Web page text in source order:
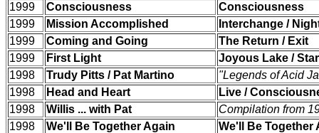
1999 Consciousness
Consciousness
1999
Mission Accomplished
Interchange /
1999
Coming and Going
The Return / Exit
1999
First Light
Joyous Lake /
1998
Trudy Pitts / Pat Martino
"Legends of Acid
1998
Head and Heart
Live /
1998
Willis ... with Pat
Compilation from
1998
We'll Be Together Again
We'll Be Together